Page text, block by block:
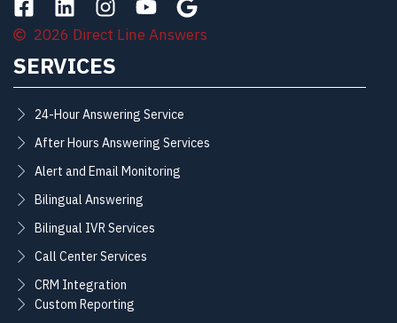
2026 Direct Line Answers
SERVICES
24-Hour Answering Service
After Hours Answering Services
Alert and Email Monitoring
Bilingual Answering
Bilingual IVR Services
Call Center Services
CRM Integration
Custom Reporting